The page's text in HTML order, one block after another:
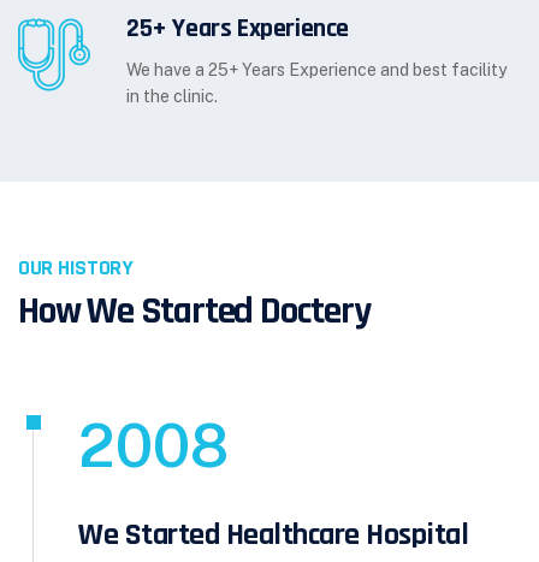
25+ Years Experience
We have a 25+ Years Experience and best facility
in the clinic.
OUR HISTORY
How We Started Doctery
2008
We Started Healthcare Hospital